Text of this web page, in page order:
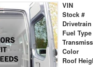
VIN
Stock #
Drivetrain
Fuel Type
Color
Roof